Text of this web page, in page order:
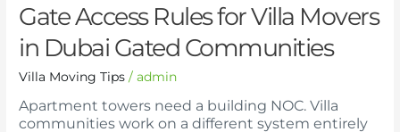
Gate Access Rules for Villa Movers
in Dubai Gated Communities
Villa Moving Tips /admin
Apartment towers need a building NOC. Villa
communities work on a different system entirely
Gate
Access
Rules
for
Villa
Movers
in